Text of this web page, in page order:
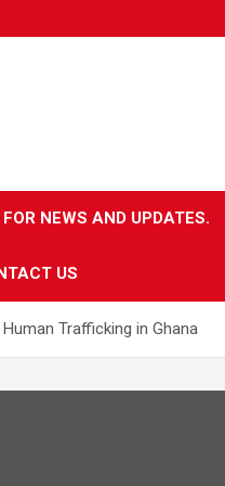
NEWS AND UPDATES.
US
Trafficking in Ghana